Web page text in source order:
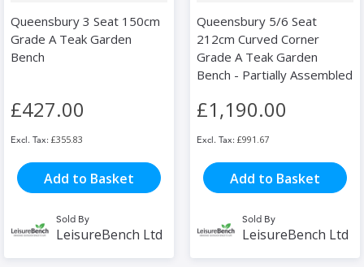
Queensbury 3 Seat 150cm
Grade A Teak Garden
Bench
£427.00
£355.83
Add to Basket
Sold By
LeisureBench Ltd
Queensbury 5/6 Seat
212cm Curved Corner
Grade A Teak Garden
Bench - Partially Assembled
£1,190.00
£991.67
Add to Basket
Sold By
LeisureBench Ltd